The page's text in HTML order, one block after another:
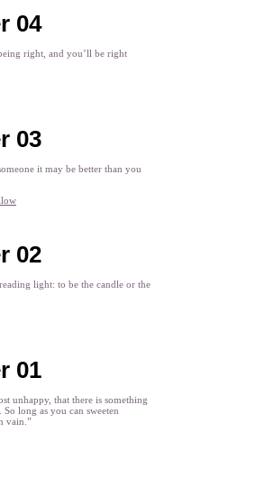
04
right, and you’ll be right
03
it may be better than you
02
light: to be the candle or the
01
unhappy, that there is something
long as you can sweeten
vain.”